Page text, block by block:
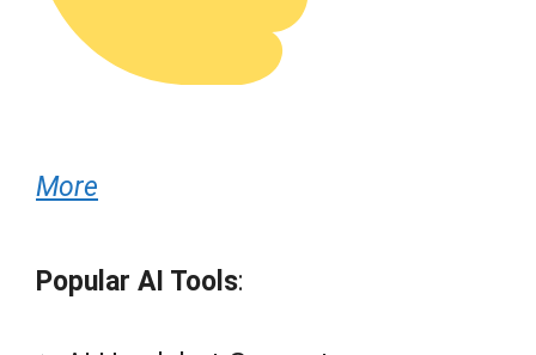
More
Popular AI Tools: